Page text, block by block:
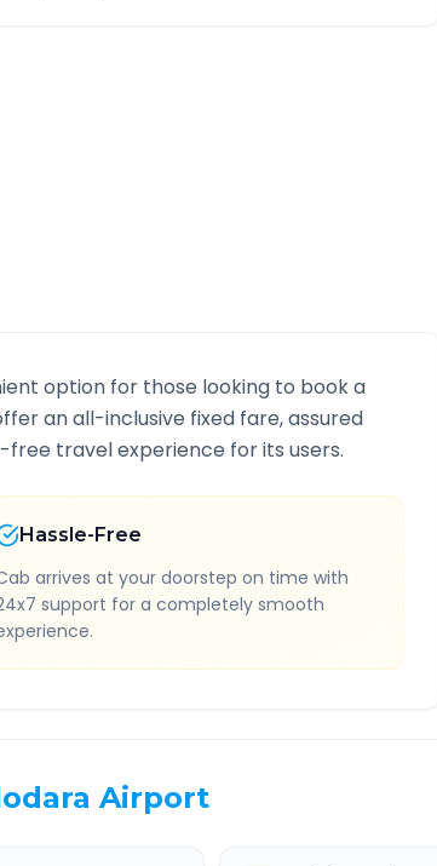
option for those looking to book a
an all-inclusive fixed fare, assured
travel experience for its users.
Hassle-Free
arrives at your doorstep on time with
support for a completely smooth
Airport